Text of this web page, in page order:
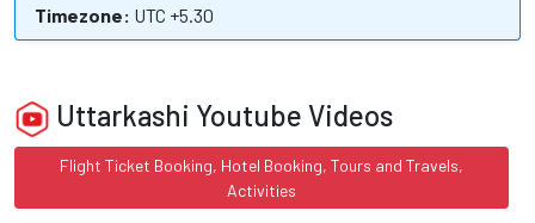
Timezone: UTC +5.30
Uttarkashi Youtube Videos
Flight Ticket Booking, Hotel Booking, Tours and Travels,
Activities